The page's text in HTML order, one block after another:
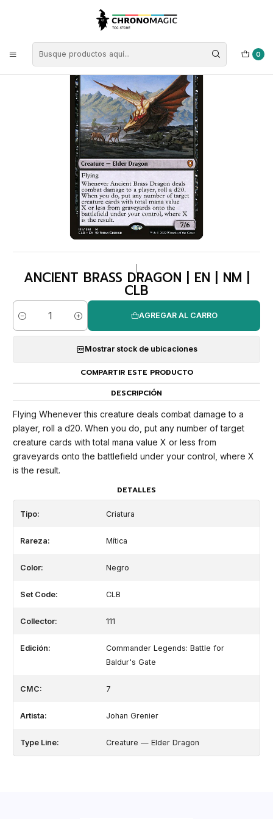
0
Singles de Magic: The Gathering
Ancient Brass Dragon | EN | NM | CLB
ANCIENT BRASS DRAGON | EN | NM |
CLB
Cantidad
AGREGAR AL CARRO
Mostrar stock de ubicaciones
COMPARTIR ESTE PRODUCTO
DESCRIPCIÓN
Flying Whenever this creature deals combat damage to a
player, roll a d20. When you do, put any number of target
creature cards with total mana value X or less from
graveyards onto the battlefield under your control, where X
is the result.
DETALLES
Tipo: Criatura
Rareza: Mítica
Color: Negro
Set Code: CLB
Collector: 111
Edición:
Commander Legends: Battle for
Baldur's Gate
CMC: 7
Artista: Johan Grenier
Type Line: Creature — Elder Dragon